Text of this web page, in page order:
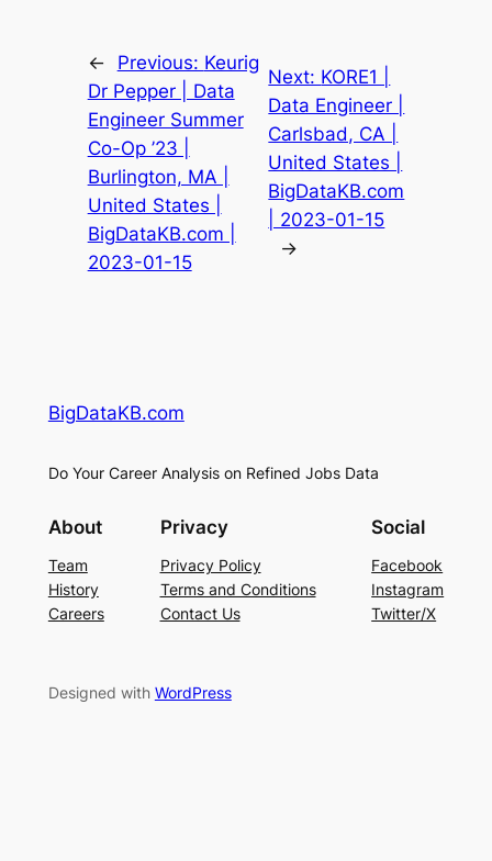
← Previous: Keurig
Dr Pepper | Data
Engineer Summer
Co-Op ’23 |
Burlington, MA |
United States |
BigDataKB.com |
2023-01-15
Next: KORE1 |
Data Engineer |
Carlsbad, CA |
United States |
BigDataKB.com
| 2023-01-15
→
BigDataKB.com
Do Your Career Analysis on Refined Jobs Data
About
Team
History
Careers
Privacy
Privacy Policy
Terms and Conditions
Contact Us
Social
Facebook
Instagram
Twitter/X
Designed with WordPress